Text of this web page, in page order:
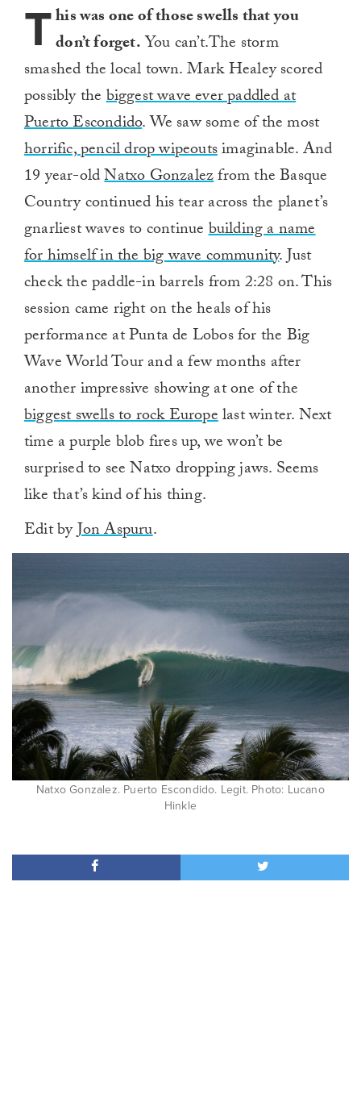
This was one of those swells that you
don’t forget.You can’t.The storm
smashed the local town. Mark Healey scored
possibly thebiggest wave ever paddled at
Puerto Escondido. We saw some of the most
horrific, pencil drop wipeoutsimaginable. And
19 year-oldNatxo Gonzalezfrom the Basque
Country continued his tear across the planet’s
gnarliest waves to continuebuilding a name
for himself in the big wave community. Just
check the paddle-in barrels from 2:28 on. This
session came right on the heals of his
performance at Punta de Lobos for the Big
Wave World Tour and a few months after
another impressive showing at one of the
biggest swells to rock Europelast winter. Next
time a purple blob fires up, we won’t be
surprised to see Natxo dropping jaws. Seems
like that’s kind of his thing.
Edit byJon Aspuru.
Natxo Gonzalez. Puerto Escondido. Legit. Photo: Lucano
Hinkle